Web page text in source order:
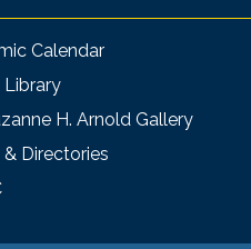
Calendar
Library
H. Arnold Gallery
& Directories